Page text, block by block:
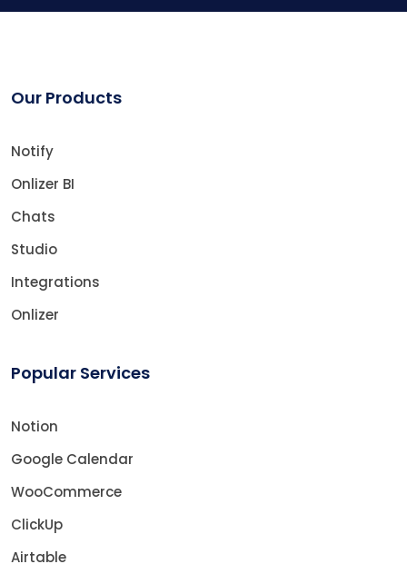
Our Products
Notify
Onlizer BI
Chats
Studio
Integrations
Onlizer
Popular Services
Notion
Google Calendar
WooCommerce
ClickUp
Airtable